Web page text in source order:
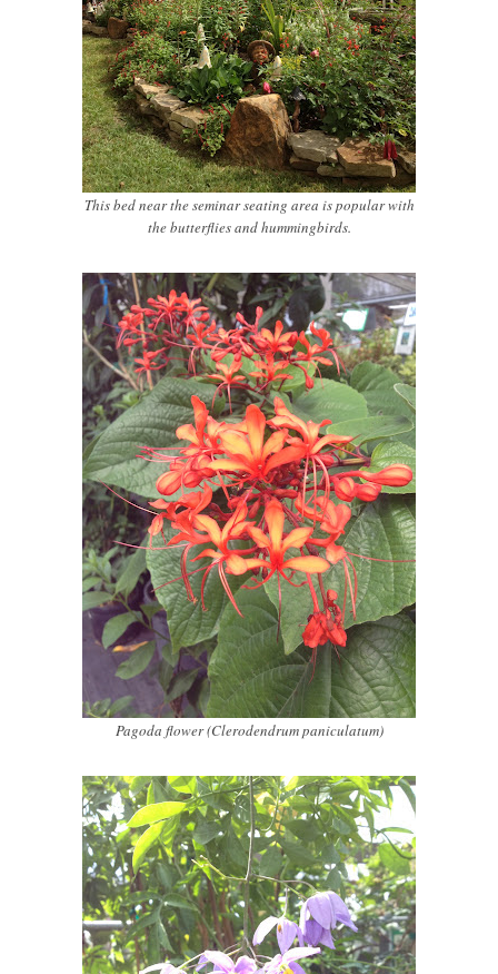
This bed near the seminar seating area is popular with
the butterflies and hummingbirds.
Pagoda flower (Clerodendrum paniculatum)